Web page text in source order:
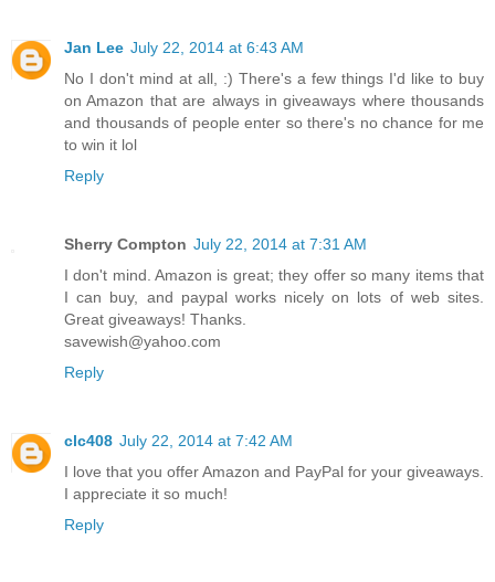
Jan Lee July 22, 2014 at 6:43 AM
No I don't mind at all, :) There's a few things I'd like to buy
on Amazon that are always in giveaways where thousands
and thousands of people enter so there's no chance for me
to win it lol
Reply
Sherry Compton July 22, 2014 at 7:31 AM
I don't mind. Amazon is great; they offer so many items that
I can buy, and paypal works nicely on lots of web sites.
Great giveaways! Thanks.
savewish@yahoo.com
Reply
clc408 July 22, 2014 at 7:42 AM
I love that you offer Amazon and PayPal for your giveaways.
I appreciate it so much!
Reply